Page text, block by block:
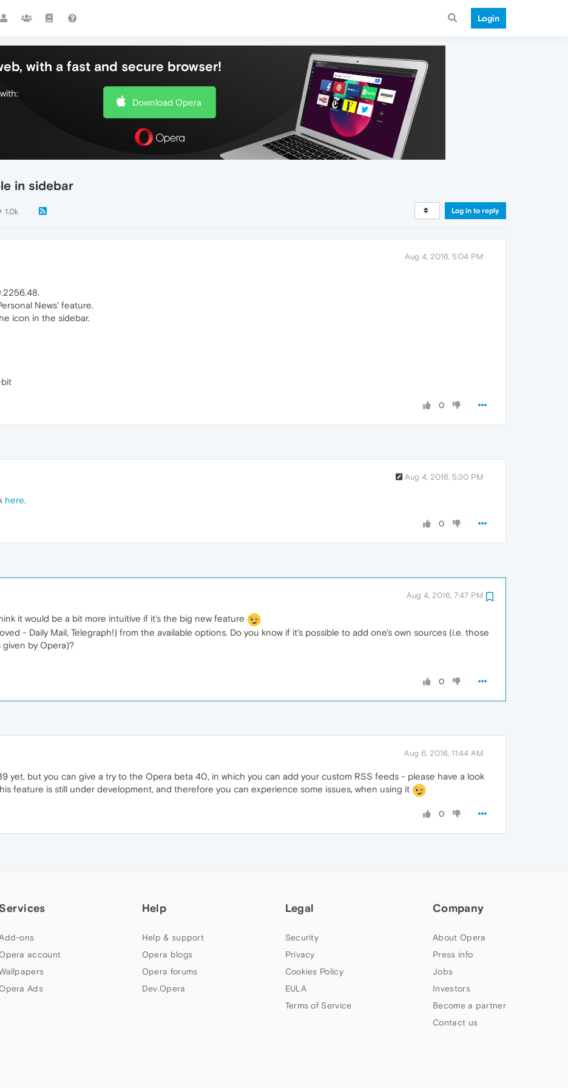
Login
with a fast and secure browser!
Download Opera
in sidebar
1.0k Log in to reply
Aug 4, 2016, 5:04 PM
News' feature.
icon in the sidebar.
bit
0
Aug 4, 2016, 5:30 PM
here.
0
Aug 4, 2016, 7:47 PM
it would be a bit more intuitive if it's the big new feature
- Daily Mail, Telegraph!) from the available options. Do you know if it's possible to add one's own sources (i.e. those
by Opera)?
0
Aug 6, 2016, 11:44 AM
yet, but you can give a try to the Opera beta 40, in which you can add your custom RSS feeds - please have a look
feature is still under development, and therefore you can experience some issues, when using it
0
Services
ons
account
Ads
Help
Help & support
Opera blogs
Opera forums
Dev.Opera
Legal
Security
Privacy
Cookies Policy
EULA
Terms of Service
Company
About Opera
Press info
Jobs
Investors
Become a partner
Contact us